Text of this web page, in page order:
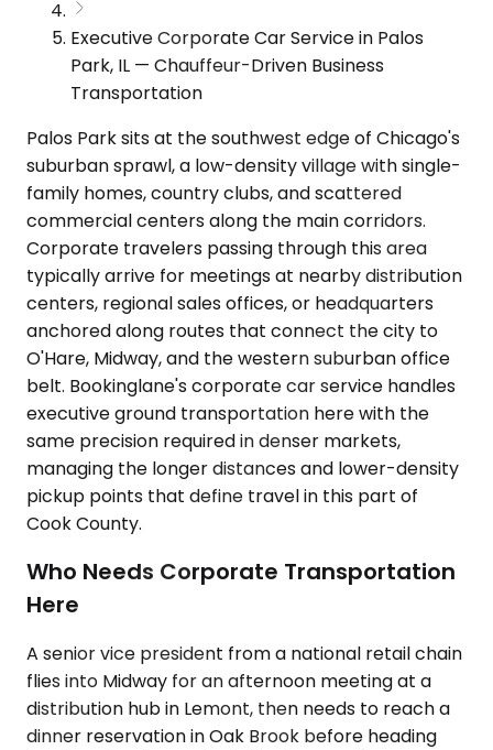
Executive Corporate Car Service in Palos
Park, IL — Chauffeur-Driven Business
Transportation
Palos Park sits at the southwest edge of Chicago's
suburban sprawl, a low-density village with single-
family homes, country clubs, and scattered
commercial centers along the main corridors.
Corporate travelers passing through this area
typically arrive for meetings at nearby distribution
centers, regional sales offices, or headquarters
anchored along routes that connect the city to
O'Hare, Midway, and the western suburban office
belt. Bookinglane's corporate car service handles
executive ground transportation here with the
same precision required in denser markets,
managing the longer distances and lower-density
pickup points that define travel in this part of
Cook County.
Who Needs Corporate Transportation
Here
A senior vice president from a national retail chain
flies into Midway for an afternoon meeting at a
distribution hub in Lemont, then needs to reach a
dinner reservation in Oak Brook before heading